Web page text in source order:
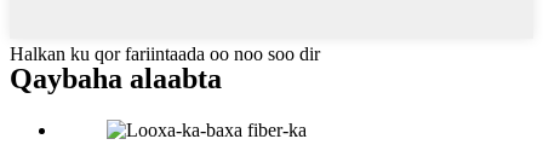
Halkan ku qor fariintaada oo noo soo dir
Qaybaha alaabta